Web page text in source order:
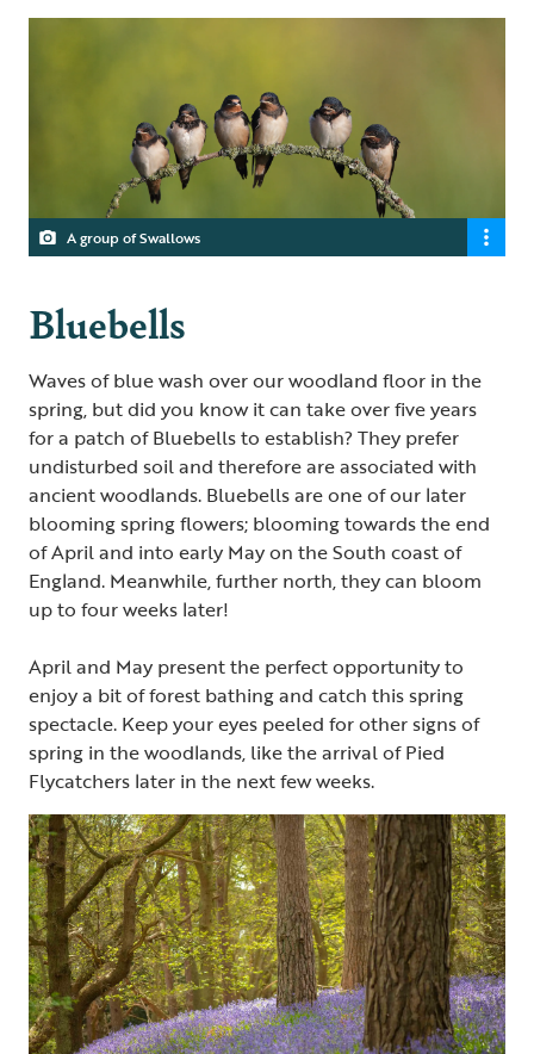
A group of Swallows
Bluebells
Waves of blue wash over our woodland floor in the
spring, but did you know it can take over five years
for a patch of Bluebells to establish? They prefer
undisturbed soil and therefore are associated with
ancient woodlands. Bluebells are one of our later
blooming spring flowers; blooming towards the end
of April and into early May on the South coast of
England. Meanwhile, further north, they can bloom
up to four weeks later!
April and May present the perfect opportunity to
enjoy a bit of forest bathing and catch this spring
spectacle. Keep your eyes peeled for other signs of
spring in the woodlands, like the arrival of Pied
Flycatchers later in the next few weeks.